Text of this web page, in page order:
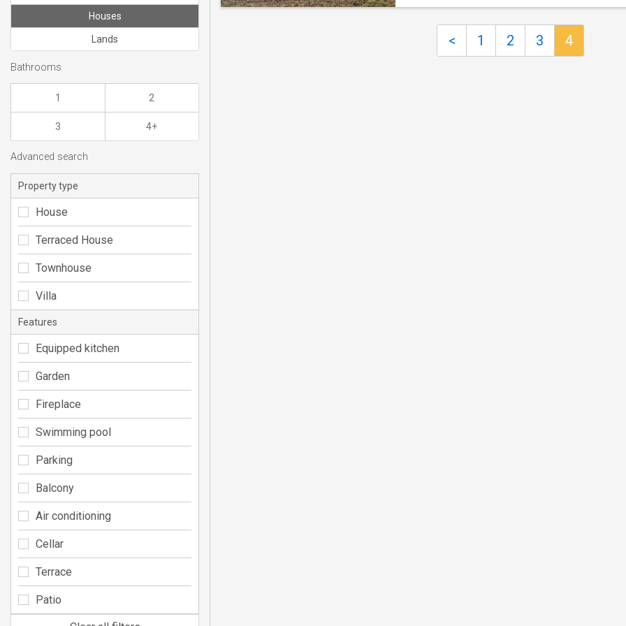
cooking, electric ovens, dishwasher and
pantry. Designed with the easy flow of
mind, multipl
key living areas add warmth and character,
< 1 2 3 4
Houses
Lands
Bathrooms
1 2
3 4+
Advanced search
Property type
House
Terraced House
Townhouse
Villa
Features
Equipped kitchen
Garden
Fireplace
Swimming pool
Parking
Balcony
Air conditioning
Cellar
Terrace
Patio